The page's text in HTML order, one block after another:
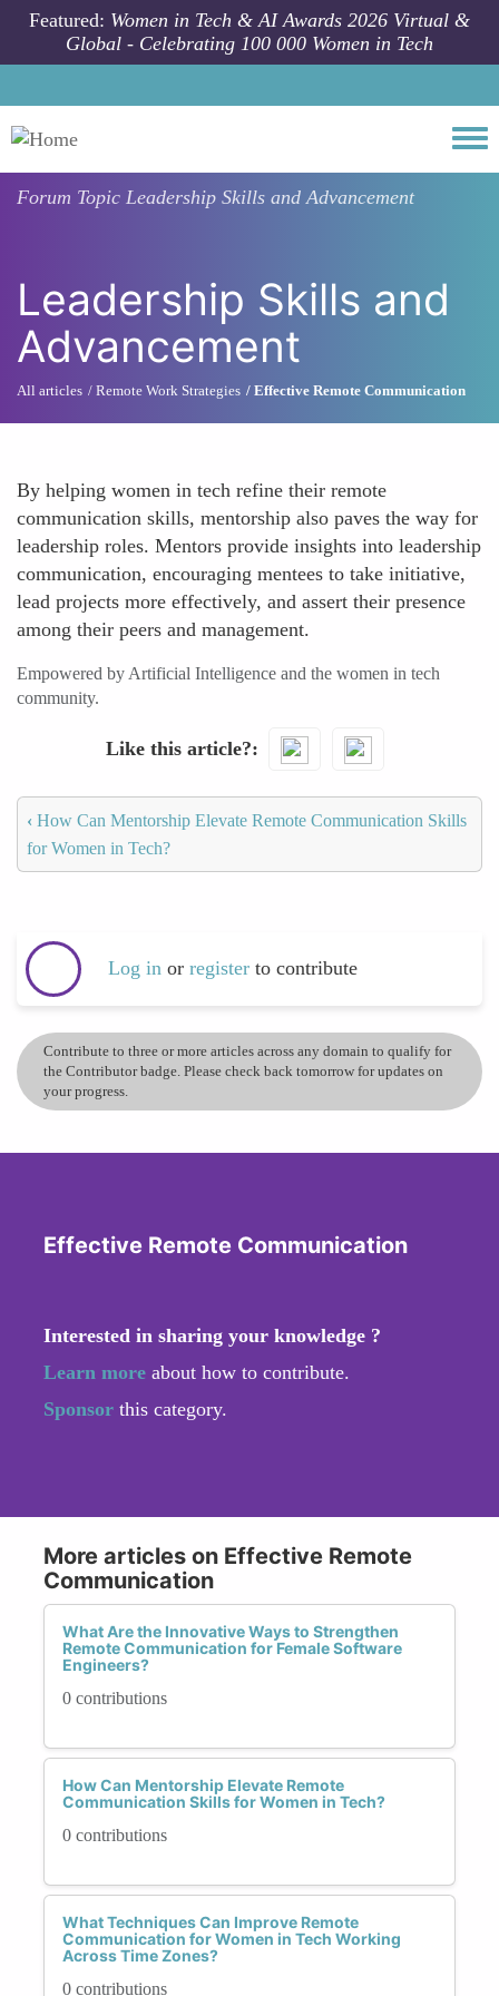
Skip to main content
Featured: Women in Tech & AI Awards 2026 Virtual &
Global - Celebrating 100 000 Women in Tech
Forum Topic Leadership Skills and Advancement
Leadership Skills and
Advancement
All articles Remote Work Strategies Effective Remote Communication
By helping women in tech refine their remote
communication skills, mentorship also paves the way for
leadership roles. Mentors provide insights into leadership
communication, encouraging mentees to take initiative,
lead projects more effectively, and assert their presence
among their peers and management.
Empowered by Artificial Intelligence and the women in tech
community.
Like this article?
‹ How Can Mentorship Elevate Remote Communication Skills
for Women in Tech?
Log in or register to contribute
Contribute to three or more articles across any domain to qualify for
the Contributor badge. Please check back tomorrow for updates on
your progress.
Effective Remote Communication
Interested in sharing your knowledge ?
Learn more about how to contribute.
Sponsor this category.
More articles on Effective Remote
Communication
What Are the Innovative Ways to Strengthen
Remote Communication for Female Software
Engineers?
0 contributions
How Can Mentorship Elevate Remote
Communication Skills for Women in Tech?
0 contributions
What Techniques Can Improve Remote
Communication for Women in Tech Working
Across Time Zones?
0 contributions